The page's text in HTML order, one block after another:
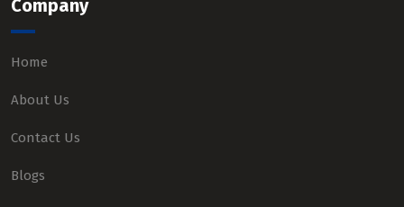
Company
Home
About Us
Contact Us
Blogs